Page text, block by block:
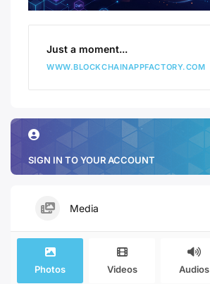
Just a moment...
WWW.BLOCKCHAINAPPFACTORY.COM
SIGN IN TO YOUR ACCOUNT
Media
Photos Videos Audios